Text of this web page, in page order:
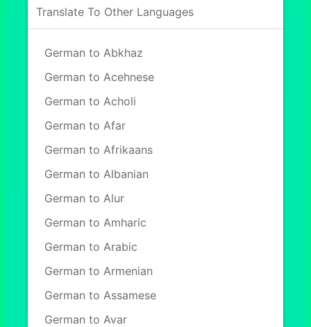
Translate To Other Languages
German to Abkhaz
German to Acehnese
German to Acholi
German to Afar
German to Afrikaans
German to Albanian
German to Alur
German to Amharic
German to Arabic
German to Armenian
German to Assamese
German to Avar